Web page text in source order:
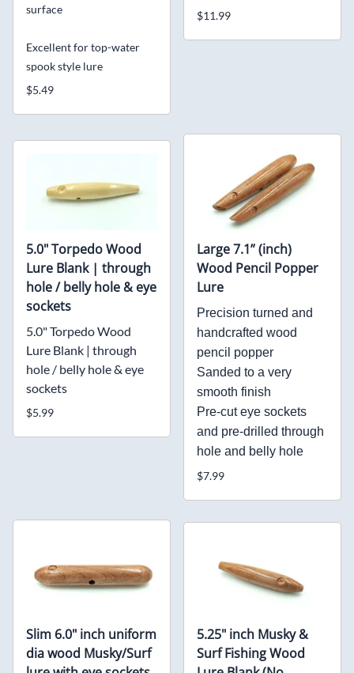
surface
Excellent for top-water
spook style lure
$5.49
$11.99
5.0" Torpedo Wood
Lure Blank | through
hole / belly hole & eye
sockets
5.0" Torpedo Wood
Lure Blank | through
hole / belly hole & eye
sockets
$5.99
Large 7.1” (inch)
Wood Pencil Popper
Lure
Precision turned and
handcrafted wood
pencil popper
Sanded to a very
smooth finish
Pre-cut eye sockets
and pre-drilled through
hole and belly hole
$7.99
Slim 6.0" inch uniform
dia wood Musky/Surf
5.25" inch Musky &
Surf Fishing Wood